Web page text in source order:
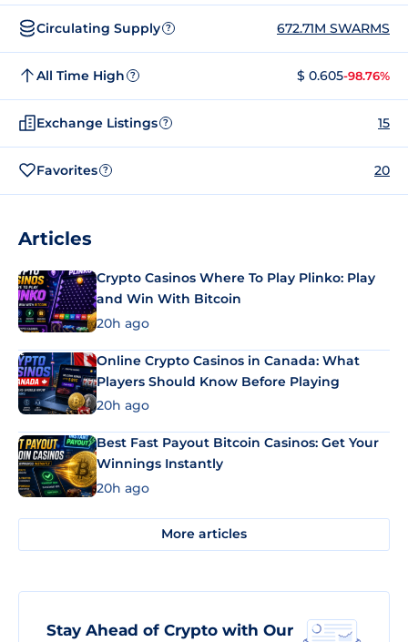
Circulating Supply ? 672.71M SWARMS
All Time High ? $ 0.605-98.76%
Exchange Listings ? 15
Favorites ? 20
Articles
Crypto Casinos Where To Play Plinko: Play
and Win With Bitcoin
20h ago
Online Crypto Casinos in Canada: What
Players Should Know Before Playing
20h ago
Best Fast Payout Bitcoin Casinos: Get Your
Winnings Instantly
20h ago
More articles
Stay Ahead of Crypto with Our